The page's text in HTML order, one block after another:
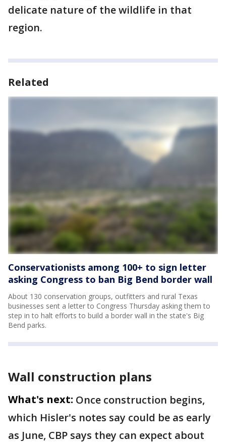
delicate nature of the wildlife in that
region.
Related
Conservationists among 100+ to sign letter
asking Congress to ban Big Bend border wall
About 130 conservation groups, outfitters and rural Texas
businesses sent a letter to Congress Thursday asking them to
step in to halt efforts to build a border wall in the state's Big
Bend parks.
Wall construction plans
What's next: Once construction begins,
which Hisler's notes say could be as early
as June, CBP says they can expect about